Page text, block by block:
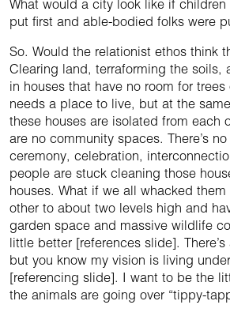
What would a city look like if children
put first and able-bodied folks were
So. Would the relationist ethos think
Clearing land, terraforming the soils,
in houses that have no room for
needs a place to live, but at the
these houses are isolated from each
are no community spaces. There’s
ceremony, celebration,
people are stuck cleaning those
houses. What if we all whacked
other to about two levels high and
garden space and massive wildlife
little better [references slide].
but you know my vision is living
[referencing slide]. I want to be the
the animals are going over “tippy-